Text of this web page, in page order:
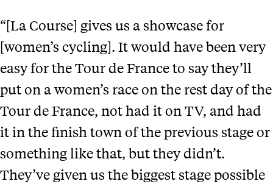
“[La Course] gives us a showcase for
[women’s cycling]. It would have been very
easy for the Tour de France to say they’ll
put on a women’s race on the rest day of the
Tour de France, not had it on TV, and had
it in the finish town of the previous stage or
something like that, but they didn’t.
They’ve given us the biggest stage possible